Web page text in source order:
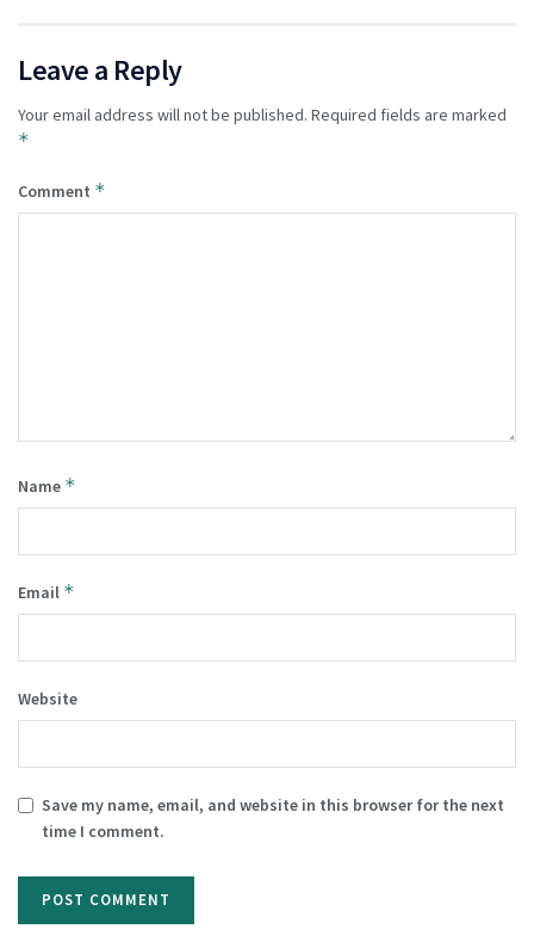
Leave a Reply
Your email address will not be published. Required fields are marked
*
Comment *
Name *
Email *
Website
Save my name, email, and website in this browser for the next
time I comment.